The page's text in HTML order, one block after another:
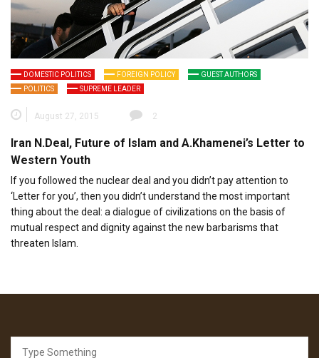
DOMESTIC POLITICS FOREIGN POLICY
GUEST AUTHORS
POLITICS
SUPREME LEADER
August 27, 2015 2
Iran N.Deal, Future of Islam and A.Khamenei’s Letter to
Western Youth
If you followed the nuclear deal and you didn’t pay attention to
‘Letter for you’, then you didn’t understand the most important
thing about the deal: a dialogue of civilizations on the basis of
mutual respect and dignity against the new barbarisms that
threaten Islam.